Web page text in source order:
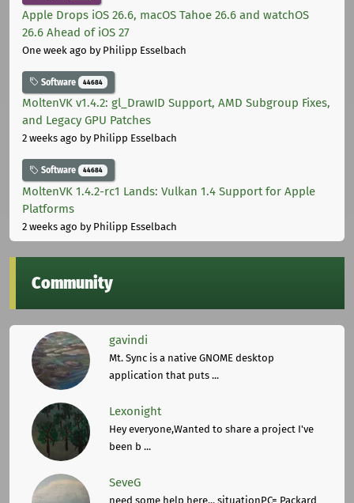
Apple Drops iOS 26.6, macOS Tahoe 26.6 and watchOS
26.6 Ahead of iOS 27
One week ago by Philipp Esselbach
Software 44684
MoltenVK v1.4.2: gl_DrawID Support, AMD Subgroup Fixes,
and Legacy GPU Patches
2 weeks ago by Philipp Esselbach
Software 44684
MoltenVK 1.4.2-rc1 Lands: Vulkan 1.4 Support for Apple
Platforms
2 weeks ago by Philipp Esselbach
Community
gavindi
Mt. Sync is a native GNOME desktop
application that puts ...
Lexonight
Hey everyone,Wanted to share a project I've
been b ...
SeveG
need some help here... situationPC= Packard